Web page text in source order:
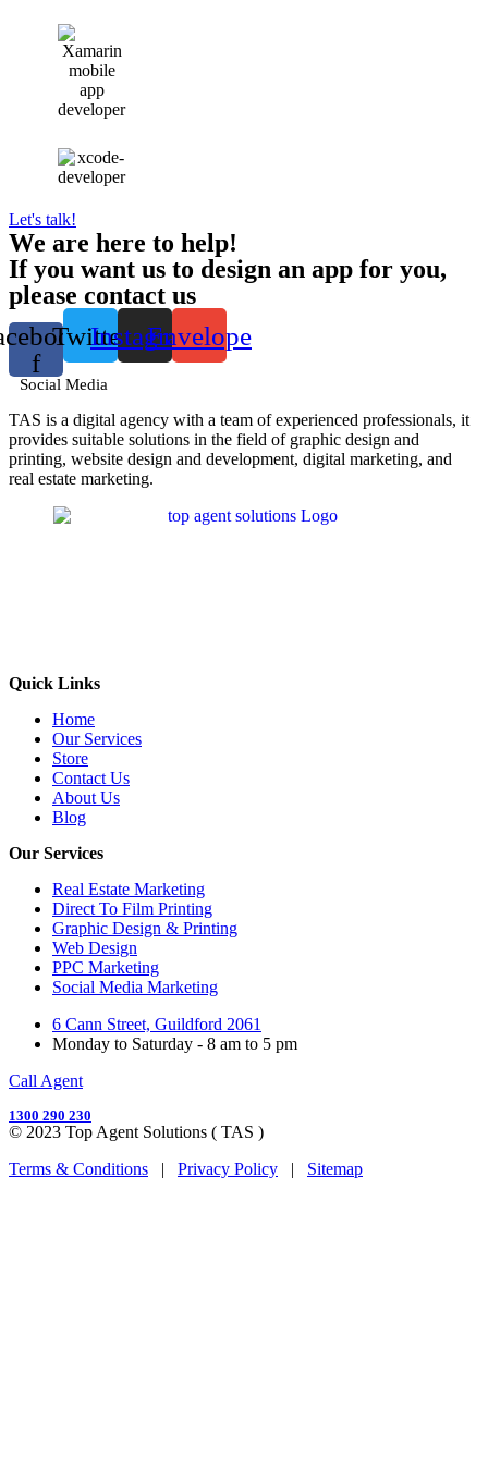
Let's talk!
We are here to help!
If you want us to design an app for you,
please contact us
f
TwitterInstagramEnvelope
Social Media
TAS is a digital agency with a team of experienced professionals, it
provides suitable solutions in the field of graphic design and
printing, website design and development, digital marketing, and
real estate marketing.
Quick Links
Home
Our Services
Store
Contact Us
About Us
Blog
Our Services
Real Estate Marketing
Direct To Film Printing
Graphic Design & Printing
Web Design
PPC Marketing
Social Media Marketing
6 Cann Street, Guildford 2061
Monday to Saturday - 8 am to 5 pm
Call Agent
1300 290 230
© 2023 Top Agent Solutions ( TAS )
Terms & Conditions | Privacy Policy | Sitemap